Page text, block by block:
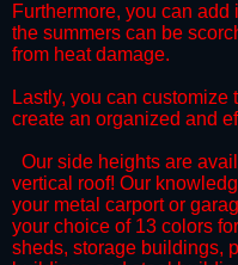
​Furthermore, you can add
the summers can be
from heat damage.
​Lastly, you can
create an organized and
Our side heights are
vertical roof! Our
your metal carport or
your choice of 13 colors
sheds, storage buildings,